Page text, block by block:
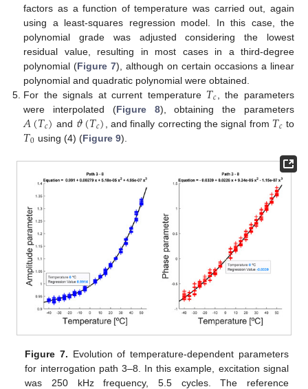
factors as a function of temperature was carried out, again
using a least-squares regression model. In this case, the
polynomial grade was adjusted considering the lowest
residual value, resulting in most cases in a third-degree
polynomial (Figure 7), although on certain occasions a linear
polynomial and quadratic polynomial were obtained.
For the signals at current temperature 𝑇𝑐 , the parameters
were interpolated (Figure 8), obtaining the parameters
𝐴(𝑇𝑐) and 𝜗(𝑇𝑐) , and finally correcting the signal from 𝑇𝑐 to
𝑇0 using (4) (Figure 9).
Figure 7. Evolution of temperature-dependent parameters
for interrogation path 3–8. In this example, excitation signal
was 250 kHz frequency, 5.5 cycles. The reference